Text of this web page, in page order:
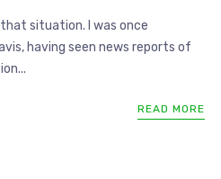
situation. I was once
having seen news reports of
READ MORE